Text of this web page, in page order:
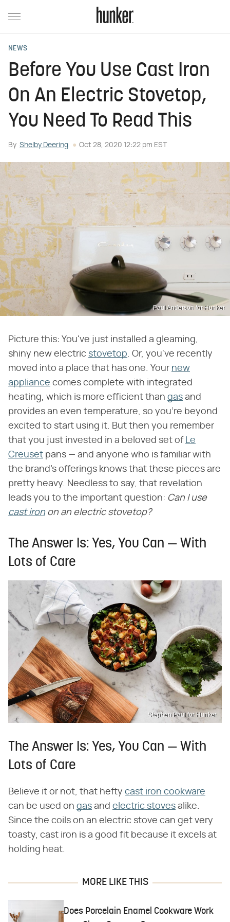
NEWS
Before You Use Cast Iron
On An Electric Stovetop,
You Need To Read This
By Shelby Deering Oct 28, 2020 12:22 pm EST
Paul Anderson for Hunker
Picture this: You've just installed a gleaming,
shiny new electric stovetop. Or, you've recently
moved into a place that has one. Your new
appliance comes complete with integrated
heating, which is more efficient than gas and
provides an even temperature, so you're beyond
excited to start using it. But then you remember
that you just invested in a beloved set of Le
Creuset pans — and anyone who is familiar with
the brand's offerings knows that these pieces are
pretty heavy. Needless to say, that revelation
leads you to the important question: Can I use
cast iron on an electric stovetop?
The Answer Is: Yes, You Can — With
Lots of Care
Stephen Paul for Hunker
The Answer Is: Yes, You Can — With
Lots of Care
Believe it or not, that hefty cast iron cookware
can be used on gas and electric stoves alike.
Since the coils on an electric stove can get very
toasty, cast iron is a good fit because it excels at
holding heat.
MORE LIKE THIS
Does Porcelain Enamel Cookware Work